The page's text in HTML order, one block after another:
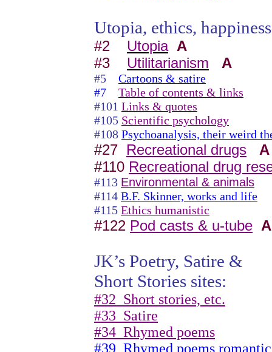
Utopia, ethics,
#2 Utopia A
#3
Utilitarianism A
#5
Cartoons & satire
#7
Table of contents & links
#101 Links & quotes
#105 Scientific psychology
#108 Psychoanalysis, their weird
#27 Recreational drugs
A
#110 Recreational drug
#113 Environmental & animals
#114 B.F. Skinner, works and life
#115 Ethics humanistic
#122 Pod casts & u-tube A
JK’s Poetry, Satire &
Short Stories sites:
#32 Short stories, etc.
#33 Satire
#34 Rhymed poems
#39 Rhymed poems romantic